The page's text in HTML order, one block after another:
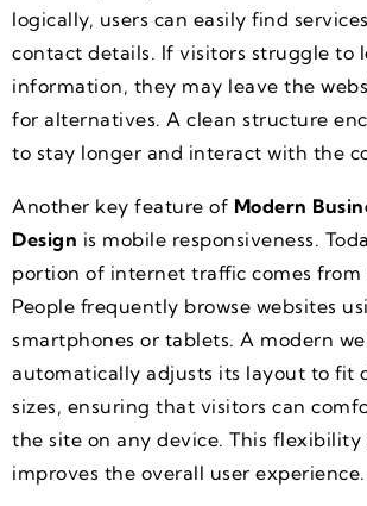
logically, users can easily find
contact details. If visitors struggle to
information, they may leave the
for alternatives. A clean structure
to stay longer and interact with the
Another key feature of Modern
Design is mobile responsiveness.
portion of internet traffic comes from
People frequently browse websites
smartphones or tablets. A modern
automatically adjusts its layout to fit
sizes, ensuring that visitors can
the site on any device. This
improves the overall user experience.